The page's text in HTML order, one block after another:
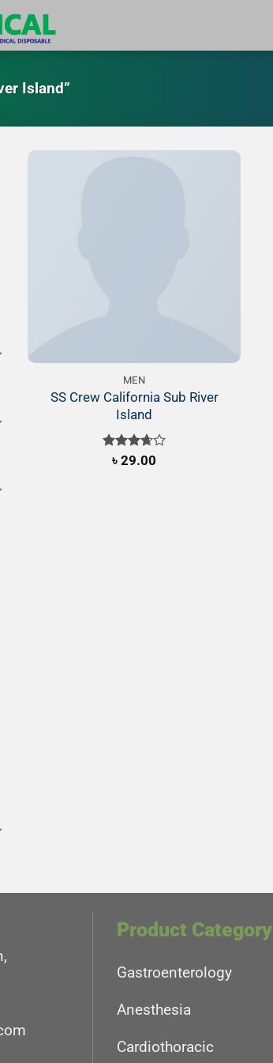
Island”
MEN
SS Crew California Sub River
Island
Rated
৳29.00
Product Category
Gastroenterology
Anesthesia
Cardiothoracic